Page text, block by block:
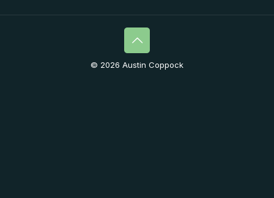
© 2026 Austin Coppock